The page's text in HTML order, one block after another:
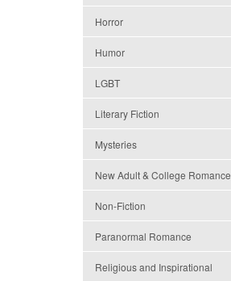
Horror
Humor
LGBT
Literary Fiction
Mysteries
New Adult & College Romance
Non-Fiction
Paranormal Romance
Religious and Inspirational